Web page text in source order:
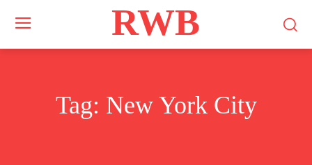
RWB
Tag: New York City